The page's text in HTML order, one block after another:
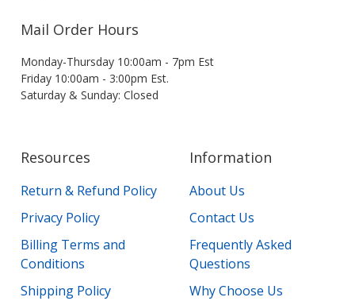
Mail Order Hours
Monday-Thursday 10:00am - 7pm Est
Friday 10:00am - 3:00pm Est.
Saturday & Sunday: Closed
Resources
Return & Refund Policy
Privacy Policy
Billing Terms and
Conditions
Shipping Policy
Information
About Us
Contact Us
Frequently Asked
Questions
Why Choose Us